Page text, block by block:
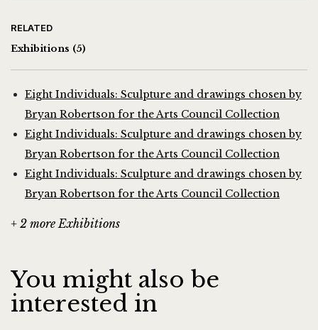
RELATED
Exhibitions (5)
Eight Individuals: Sculpture and drawings chosen by
Bryan Robertson for the Arts Council Collection
Eight Individuals: Sculpture and drawings chosen by
Bryan Robertson for the Arts Council Collection
Eight Individuals: Sculpture and drawings chosen by
Bryan Robertson for the Arts Council Collection
+ 2 more Exhibitions
You might also be
interested in